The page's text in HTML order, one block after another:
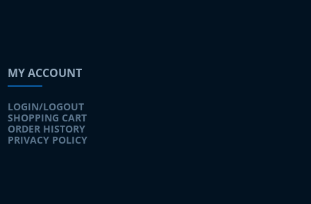
MY ACCOUNT
LOGIN/LOGOUT
SHOPPING CART
ORDER HISTORY
PRIVACY POLICY